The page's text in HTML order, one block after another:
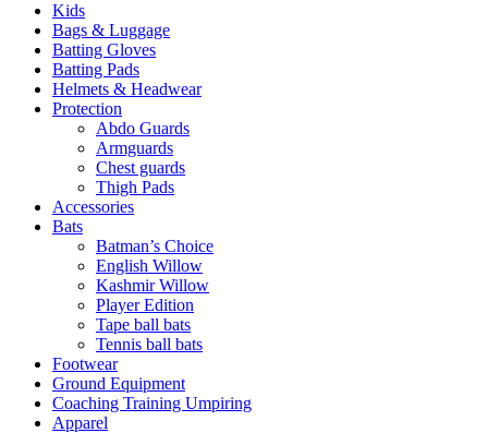
Kids
Bags & Luggage
Batting Gloves
Batting Pads
Helmets & Headwear
Protection
Abdo Guards
Armguards
Chest guards
Thigh Pads
Accessories
Bats
Batman’s Choice
English Willow
Kashmir Willow
Player Edition
Tape ball bats
Tennis ball bats
Footwear
Ground Equipment
Coaching Training Umpiring
Apparel